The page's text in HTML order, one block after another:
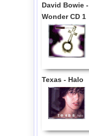
David Bowie
Wonder CD 1
Texas - Halo